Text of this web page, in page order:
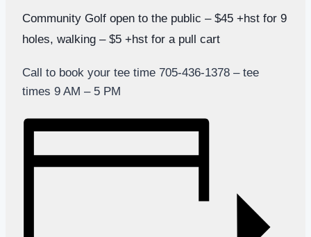
Community Golf open to the public – $45 +hst for 9
holes, walking – $5 +hst for a pull cart
Call to book your tee time 705-436-1378 – tee
times 9 AM – 5 PM